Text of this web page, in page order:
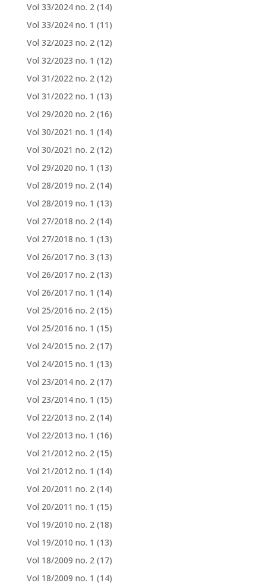
Vol 33/2024 no. 2 (14)
Vol 33/2024 no. 1 (11)
Vol 32/2023 no. 2 (12)
Vol 32/2023 no. 1 (12)
Vol 31/2022 no. 2 (12)
Vol 31/2022 no. 1 (13)
Vol 29/2020 no. 2 (16)
Vol 30/2021 no. 1 (14)
Vol 30/2021 no. 2 (12)
Vol 29/2020 no. 1 (13)
Vol 28/2019 no. 2 (14)
Vol 28/2019 no. 1 (13)
Vol 27/2018 no. 2 (14)
Vol 27/2018 no. 1 (13)
Vol 26/2017 no. 3 (13)
Vol 26/2017 no. 2 (13)
Vol 26/2017 no. 1 (14)
Vol 25/2016 no. 2 (15)
Vol 25/2016 no. 1 (15)
Vol 24/2015 no. 2 (17)
Vol 24/2015 no. 1 (13)
Vol 23/2014 no. 2 (17)
Vol 23/2014 no. 1 (15)
Vol 22/2013 no. 2 (14)
Vol 22/2013 no. 1 (16)
Vol 21/2012 no. 2 (15)
Vol 21/2012 no. 1 (14)
Vol 20/2011 no. 2 (14)
Vol 20/2011 no. 1 (15)
Vol 19/2010 no. 2 (18)
Vol 19/2010 no. 1 (13)
Vol 18/2009 no. 2 (17)
Vol 18/2009 no. 1 (14)